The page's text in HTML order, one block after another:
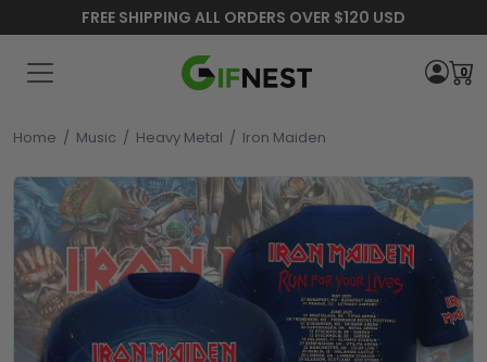
FREE SHIPPING ALL ORDERS OVER $120 USD
0
Home / Music / Heavy Metal / Iron Maiden